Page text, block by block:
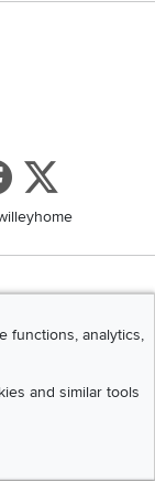
functions, analytics,
and similar tools
Reserved